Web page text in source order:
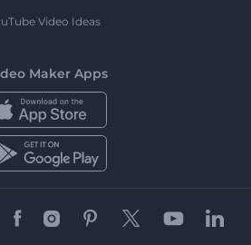
Video Ideas
Maker Apps